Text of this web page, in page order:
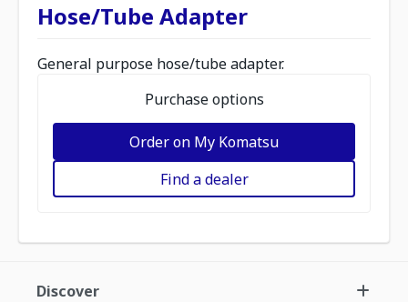
Hose/Tube Adapter
General purpose hose/tube adapter.
Purchase options
Order on My Komatsu
Find a dealer
Discover